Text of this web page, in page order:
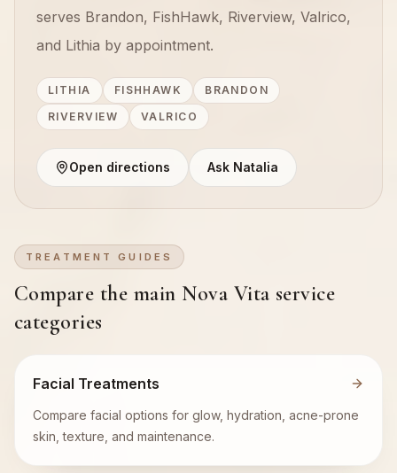
serves Brandon, FishHawk, Riverview, Valrico,
and Lithia by appointment.
LITHIA FISHHAWK
BRANDON
RIVERVIEW
VALRICO
Open directions Ask Natalia
TREATMENT GUIDES
Compare the main Nova Vita service
categories
Facial Treatments
Compare facial options for glow, hydration, acne-prone
skin, texture, and maintenance.